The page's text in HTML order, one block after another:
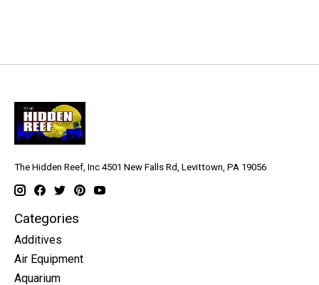
The Hidden Reef, Inc 4501 New Falls Rd, Levittown, PA 19056
Categories
Additives
Air Equipment
Aquarium